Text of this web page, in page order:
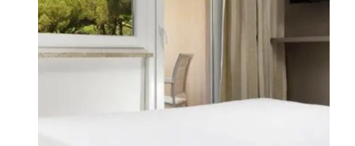
MEETINGS & EVENTS
WEDDINGS